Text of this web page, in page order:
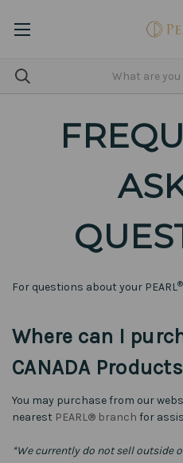
For questions about your PEARL®
Where can I
CANADA
You may purchase from our
nearest PEARL® branch for
*We currently do not sell outside